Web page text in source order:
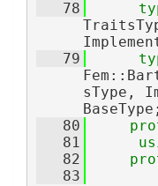
   78
   79
sType,
BaseType;
   80
   81
   82
   83